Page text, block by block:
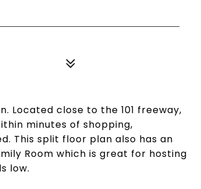
Located close to the 101 freeway,
minutes of shopping,
This split floor plan also has an
Room which is great for hosting
low.